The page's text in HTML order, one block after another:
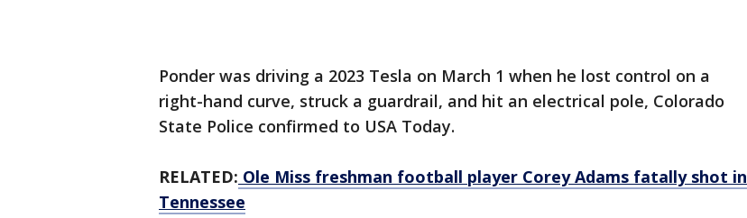
Ponder was driving a 2023 Tesla on March 1 when he lost control on a
right-hand curve, struck a guardrail, and hit an electrical pole, Colorado
State Police confirmed to USA Today.
RELATED: Ole Miss freshman football player Corey Adams fatally shot in
Tennessee